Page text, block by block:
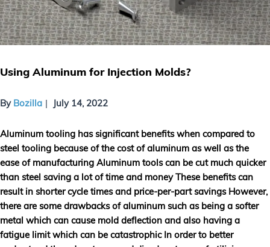
Using Aluminum for Injection Molds?
By Bozilla July 14, 2022
Aluminum tooling has significant benefits when compared to
steel tooling because of the cost of aluminum as well as the
ease of manufacturing Aluminum tools can be cut much quicker
than steel saving a lot of time and money These benefits can
result in shorter cycle times and price-per-part savings However,
there are some drawbacks of aluminum such as being a softer
metal which can cause mold deflection and also having a
fatigue limit which can be catastrophic In order to better